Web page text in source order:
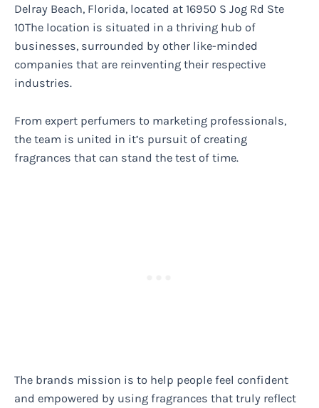
Delray Beach, Florida, located at 16950 S Jog Rd Ste
10The location is situated in a thriving hub of
businesses, surrounded by other like-minded
companies that are reinventing their respective
industries.
From expert perfumers to marketing professionals,
the team is united in it’s pursuit of creating
fragrances that can stand the test of time.
The brands mission is to help people feel confident
and empowered by using fragrances that truly reflect